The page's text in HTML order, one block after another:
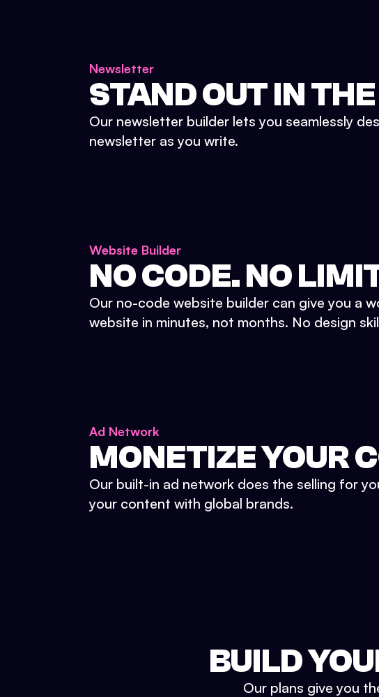
Newsletter
STAND OUT IN
Our newsletter builder lets you seamlessly
newsletter as you write.
Website Builder
NO CODE. NO
Our no-code website builder can give you a
website in minutes, not months. No design
Ad Network
MONETIZE YOUR
Our built-in ad network does the selling for
your content with global brands.
BUILD
Our plans give you